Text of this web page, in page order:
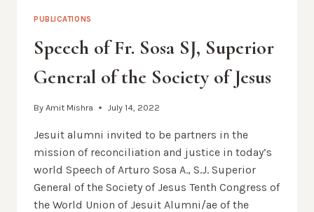
PUBLICATIONS
Speech of Fr. Sosa SJ, Superior
General of the Society of Jesus
By Amit Mishra July 14, 2022
Jesuit alumni invited to be partners in the
mission of reconciliation and justice in today’s
world Speech of Arturo Sosa A., S.J. Superior
General of the Society of Jesus Tenth Congress of
the World Union of Jesuit Alumni/ae of the